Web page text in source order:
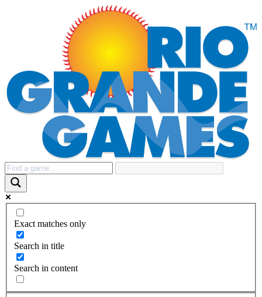
Exact matches only
Search in title
Search in content